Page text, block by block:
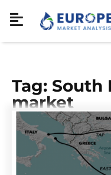
Tag: South
market